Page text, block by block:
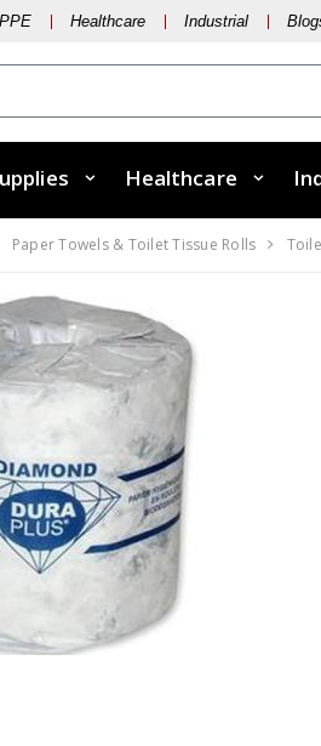
PPE Healthcare Industrial
Healthcare
Paper Towels & Toilet Tissue Rolls